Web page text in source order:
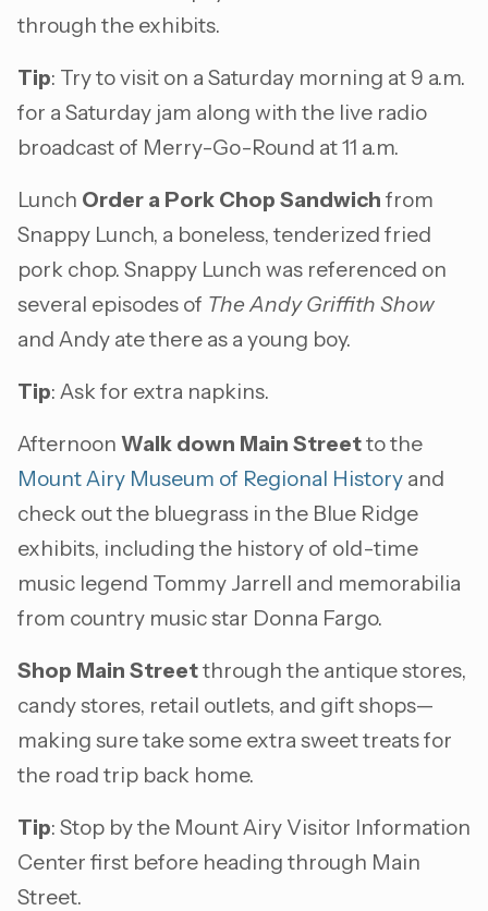
through the exhibits.
Tip: Try to visit on a Saturday morning at 9 a.m.
for a Saturday jam along with the live radio
broadcast of Merry-Go-Round at 11 a.m.
Lunch Order a Pork Chop Sandwich from
Snappy Lunch, a boneless, tenderized fried
pork chop. Snappy Lunch was referenced on
several episodes of The Andy Griffith Show
and Andy ate there as a young boy.
Tip: Ask for extra napkins.
Afternoon Walk down Main Streetto the
Mount Airy Museum of Regional History and
check out the bluegrass in the Blue Ridge
exhibits, including the history of old-time
music legend Tommy Jarrell and memorabilia
from country music star Donna Fargo.
Shop Main Streetthrough the antique stores,
candy stores, retail outlets, and gift shops—
making sure take some extra sweet treats for
the road trip back home.
Tip: Stop by the Mount Airy Visitor Information
Center first before heading through Main
Street.